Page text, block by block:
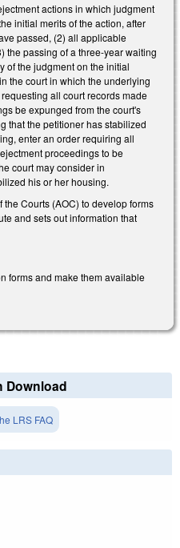
actions in which judgment
initial merits of the action, after
passed, (2) all applicable
the passing of a three-year waiting
of the judgment on the initial
the court in which the underlying
all court records made
be expunged from the court's
that the petitioner has stabilized
enter an order requiring all
proceedings to be
court may consider in
his or her housing.
Courts (AOC) to develop forms
and sets out information that
forms and make them available
Download
LRS FAQ